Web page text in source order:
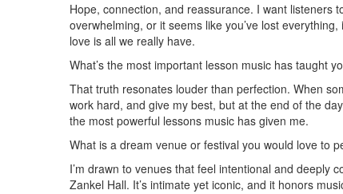
Hope, connection, and reassurance. I want
overwhelming, or it seems like you’ve lost
love is all we really have.
What’s the most important lesson music has taught
That truth resonates louder than perfection. When
work hard, and give my best, but at the end of the
the most powerful lessons music has given me.
What is a dream venue or festival you would love to
I’m drawn to venues that feel intentional and
Zankel Hall. It’s intimate yet iconic, and it honors